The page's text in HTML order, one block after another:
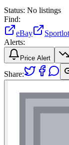
Status: No listings
Find:
eBay
Alerts:
Price Alert
Share: